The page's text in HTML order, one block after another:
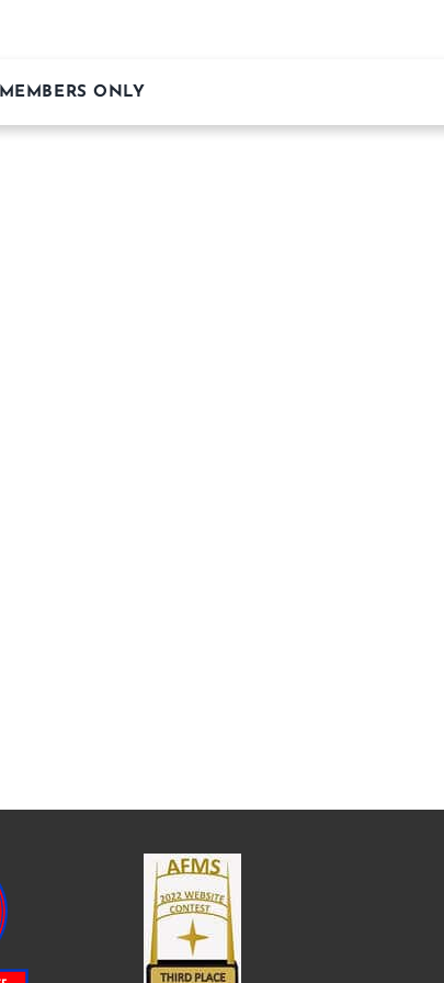
MEMBERS ONLY